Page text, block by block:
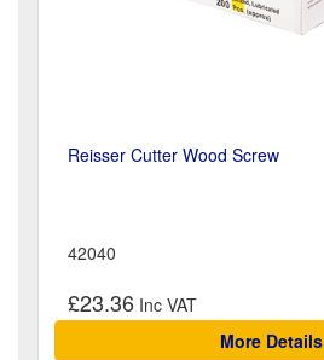
Reisser Cutter Wood Screw
42040
£23.36
More Details